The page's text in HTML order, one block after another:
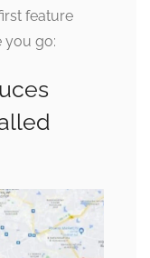
feature
you go: